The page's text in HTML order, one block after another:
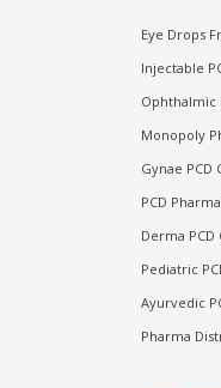
Eye Drops
Injectable
Ophthalmic
Monopoly
Gynae PCD
PCD
Derma PCD
Pediatric
Ayurvedic
Pharma